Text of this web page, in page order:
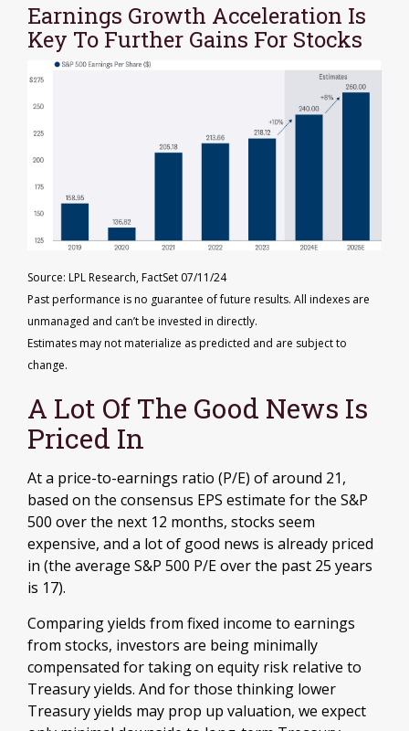
Earnings Growth Acceleration Is
Key To Further Gains For Stocks
Source: LPL Research, FactSet 07/11/24
Past performance is no guarantee of future results. All indexes are
unmanaged and can’t be invested in directly.
Estimates may not materialize as predicted and are subject to
change.
A Lot Of The Good News Is
Priced In
At a price-to-earnings ratio (P/E) of around 21,
based on the consensus EPS estimate for the S&P
500 over the next 12 months, stocks seem
expensive, and a lot of good news is already priced
in (the average S&P 500 P/E over the past 25 years
is 17).
Comparing yields from fixed income to earnings
from stocks, investors are being minimally
compensated for taking on equity risk relative to
Treasury yields. And for those thinking lower
Treasury yields may prop up valuation, we expect